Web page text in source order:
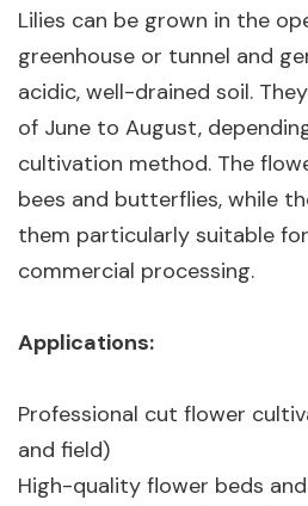
Lilies can be grown in the
greenhouse or tunnel and
acidic, well-drained soil.
of June to August,
cultivation method. The
bees and butterflies, while
them particularly suitable
commercial processing.
Applications:
Professional cut flower
and field)
High-quality flower beds